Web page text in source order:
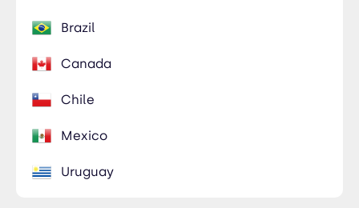
Brazil
Canada
Chile
Mexico
Uruguay